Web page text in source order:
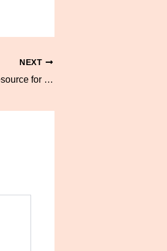
NEXT
Navigating Social Media Threats: A Resource for Communicating With Parents